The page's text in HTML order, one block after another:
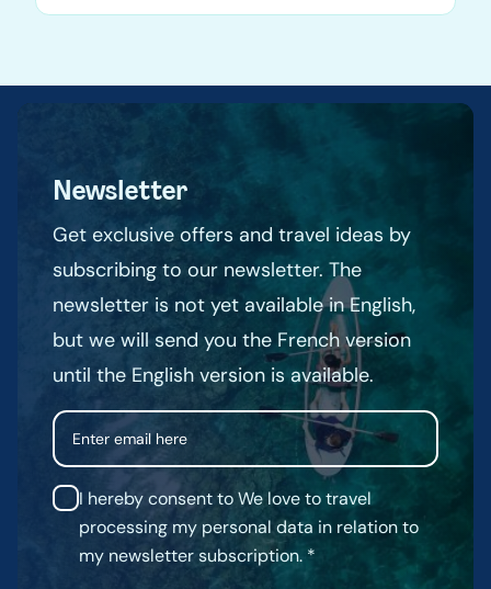
Newsletter
Get exclusive offers and travel ideas by
subscribing to our newsletter. The
newsletter is not yet available in English,
but we will send you the French version
until the English version is available.
Email
I hereby consent to We love to travel
processing my personal data in relation to
my newsletter subscription.